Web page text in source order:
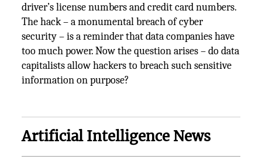
driver’s license numbers and credit card numbers.
The hack – a monumental breach of cyber
security – is a reminder that data companies have
too much power. Now the question arises – do data
capitalists allow hackers to breach such sensitive
information on purpose?
Artificial Intelligence News